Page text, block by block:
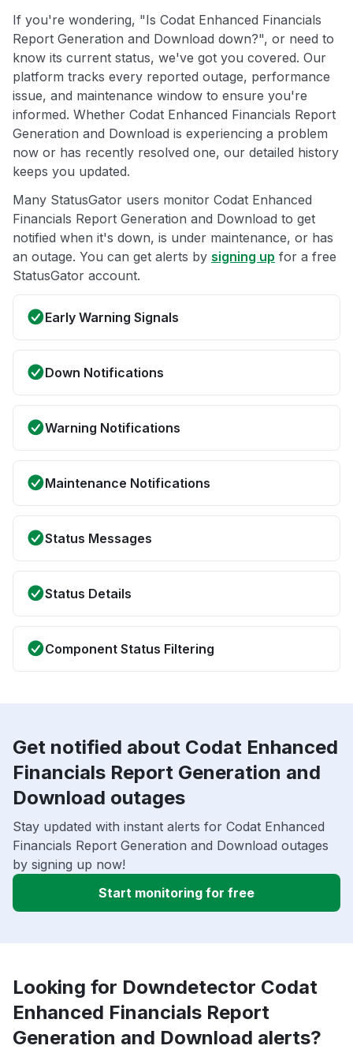
If you're wondering, "Is Codat Enhanced Financials
Report Generation and Download down?", or need to
know its current status, we've got you covered. Our
platform tracks every reported outage, performance
issue, and maintenance window to ensure you're
informed. Whether Codat Enhanced Financials Report
Generation and Download is experiencing a problem
now or has recently resolved one, our detailed history
keeps you updated.
Many StatusGator users monitor Codat Enhanced
Financials Report Generation and Download to get
notified when it's down, is under maintenance, or has
an outage. You can get alerts by signing up for a free
StatusGator account.
Early Warning Signals
Down Notifications
Warning Notifications
Maintenance Notifications
Status Messages
Status Details
Component Status Filtering
Get notified about Codat Enhanced
Financials Report Generation and
Download outages
Stay updated with instant alerts for Codat Enhanced
Financials Report Generation and Download outages
by signing up now!
Start monitoring for free
Looking for Downdetector Codat
Enhanced Financials Report
Generation and Download alerts?